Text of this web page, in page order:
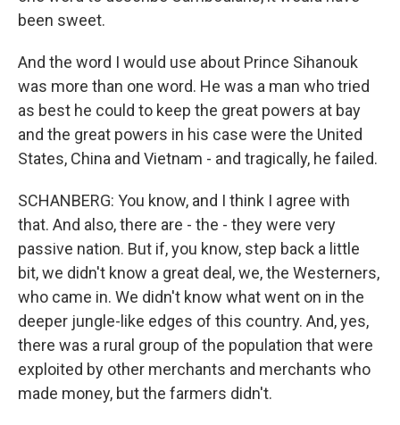
been sweet.
And the word I would use about Prince Sihanouk
was more than one word. He was a man who tried
as best he could to keep the great powers at bay
and the great powers in his case were the United
States, China and Vietnam - and tragically, he failed.
SCHANBERG: You know, and I think I agree with
that. And also, there are - the - they were very
passive nation. But if, you know, step back a little
bit, we didn't know a great deal, we, the Westerners,
who came in. We didn't know what went on in the
deeper jungle-like edges of this country. And, yes,
there was a rural group of the population that were
exploited by other merchants and merchants who
made money, but the farmers didn't.